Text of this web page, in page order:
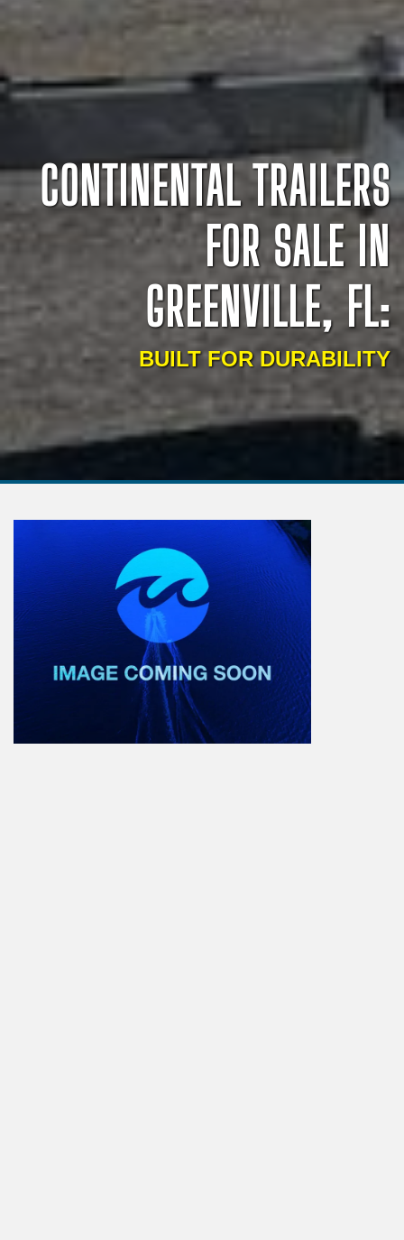
CONTINENTAL TRAILERS
FOR SALE IN
GREENVILLE, FL:
BUILT FOR DURABILITY